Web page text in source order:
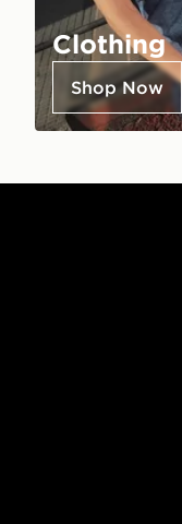
Clothing
Shop Now